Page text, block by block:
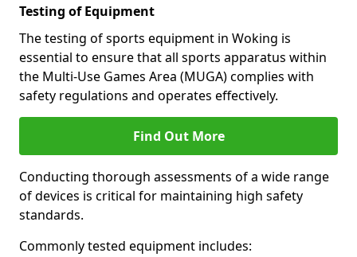
Testing of Equipment
The testing of sports equipment in Woking is
essential to ensure that all sports apparatus within
the Multi-Use Games Area (MUGA) complies with
safety regulations and operates effectively.
Find Out More
Conducting thorough assessments of a wide range
of devices is critical for maintaining high safety
standards.
Commonly tested equipment includes: